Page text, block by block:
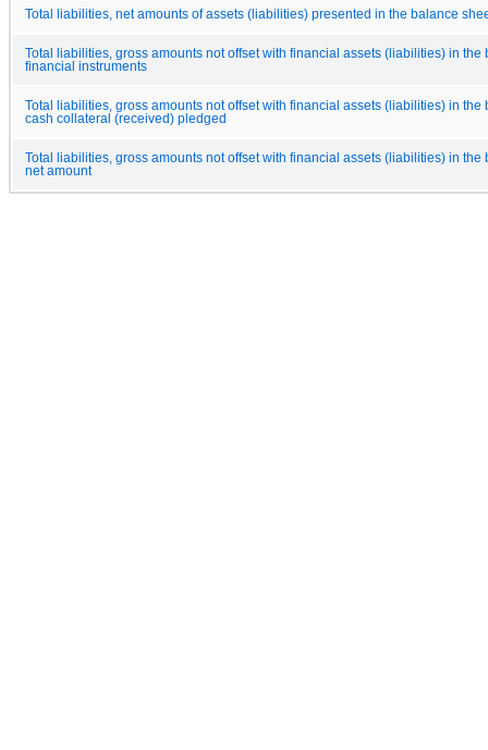
Total liabilities, net amounts of assets (liabilities) presented in the balance
Total liabilities, gross amounts not offset with financial assets (liabilities) in the
financial instruments
Total liabilities, gross amounts not offset with financial assets (liabilities) in the
cash collateral (received) pledged
Total liabilities, gross amounts not offset with financial assets (liabilities) in the
net amount